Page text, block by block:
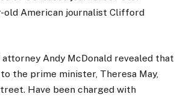
old American journalist Clifford
attorney Andy McDonald revealed that
the prime minister, Theresa May,
Have been charged with